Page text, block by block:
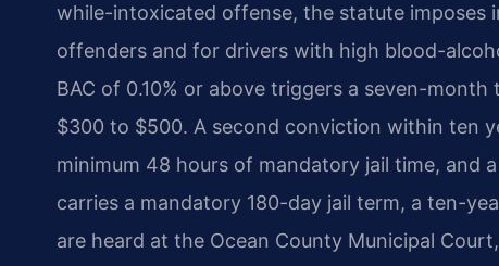
while-intoxicated offense, the statute imposes
offenders and for drivers with high blood-
BAC of 0.10% or above triggers a seven-
$300 to $500. A second conviction within ten
minimum 48 hours of mandatory jail time, and
carries a mandatory 180-day jail term, a ten-
are heard at the Ocean County Municipal